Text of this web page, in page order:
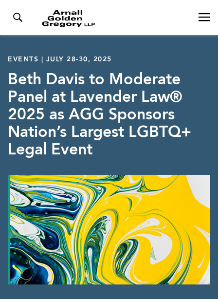
EVENTS | JULY 28-30, 2025
Beth Davis to Moderate
Panel at Lavender Law®
2025 as AGG Sponsors
Nation’s Largest LGBTQ+
Legal Event